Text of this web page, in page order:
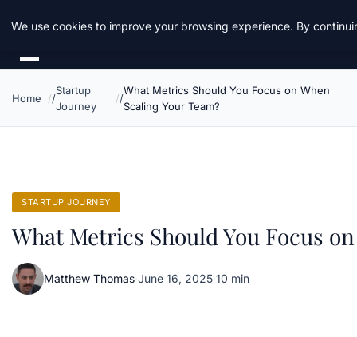
Daemon Tools
Home
Startup
Journey
What Metrics Should You Focus on When
Scaling Your Team?
STARTUP JOURNEY
What Metrics Should You Focus
Matthew Thomas·June 16, 2025·10 min
We use cookies to improve your browsing experience. By